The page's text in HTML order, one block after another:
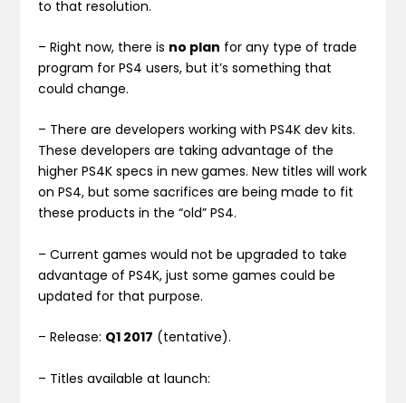
to that resolution.
– Right now, there is no plan for any type of trade
program for PS4 users, but it’s something that
could change.
– There are developers working with PS4K dev kits.
These developers are taking advantage of the
higher PS4K specs in new games. New titles will work
on PS4, but some sacrifices are being made to fit
these products in the “old” PS4.
– Current games would not be upgraded to take
advantage of PS4K, just some games could be
updated for that purpose.
– Release: Q1 2017 (tentative).
– Titles available at launch: